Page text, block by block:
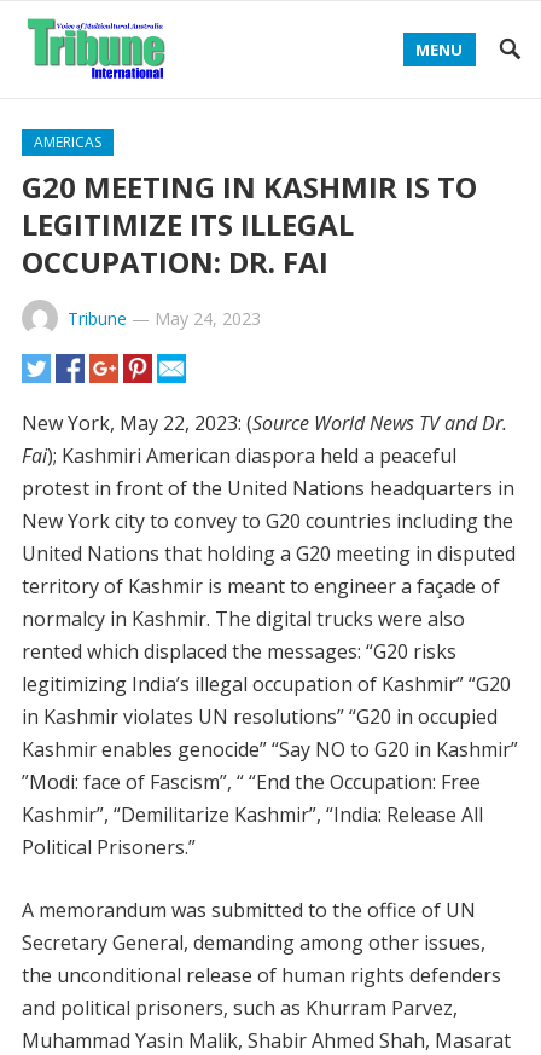
MENU
AMERICAS
G20 MEETING IN KASHMIR IS TO
LEGITIMIZE ITS ILLEGAL
OCCUPATION: DR. FAI
Tribune — May 24, 2023
New York, May 22, 2023: (Source World News TV and Dr.
Fai); Kashmiri American diaspora held a peaceful
protest in front of the United Nations headquarters in
New York city to convey to G20 countries including the
United Nations that holding a G20 meeting in disputed
territory of Kashmir is meant to engineer a façade of
normalcy in Kashmir. The digital trucks were also
rented which displaced the messages: “G20 risks
legitimizing India’s illegal occupation of Kashmir” “G20
in Kashmir violates UN resolutions” “G20 in occupied
Kashmir enables genocide” “Say NO to G20 in Kashmir”
”Modi: face of Fascism”, “ “End the Occupation: Free
Kashmir”, “Demilitarize Kashmir”, “India: Release All
Political Prisoners.”
A memorandum was submitted to the office of UN
Secretary General, demanding among other issues,
the unconditional release of human rights defenders
and political prisoners, such as Khurram Parvez,
Muhammad Yasin Malik, Shabir Ahmed Shah, Masarat